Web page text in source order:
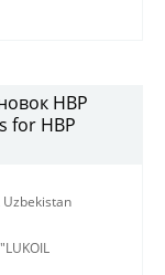
HBP
for HBP
Uzbekistan